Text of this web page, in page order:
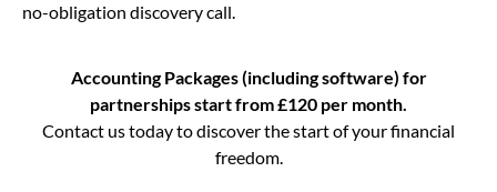
no-obligation discovery call.
Accounting Packages (including software) for
partnerships start from £120 per month.
Contact us today to discover the start of your financial
freedom.